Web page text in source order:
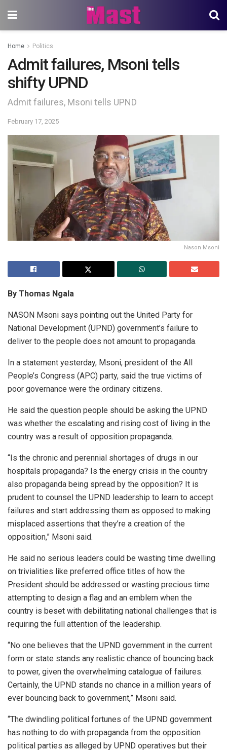
Home Politics
Admit failures, Msoni tells
shifty UPND
Admit failures, Msoni tells UPND
February 17, 2025
Nason Msoni
By Thomas Ngala
NASON Msoni says pointing out the United Party for
National Development (UPND) government’s failure to
deliver to the people does not amount to propaganda.
In a statement yesterday, Msoni, president of the All
People’s Congress (APC) party, said the true victims of
poor governance were the ordinary citizens.
He said the question people should be asking the UPND
was whether the escalating and rising cost of living in the
country was a result of opposition propaganda.
“Is the chronic and perennial shortages of drugs in our
hospitals propaganda? Is the energy crisis in the country
also propaganda being spread by the opposition? It is
prudent to counsel the UPND leadership to learn to accept
failures and start addressing them as opposed to making
misplaced assertions that they’re a creation of the
opposition,” Msoni said.
He said no serious leaders could be wasting time dwelling
on trivialities like preferred office titles of how the
President should be addressed or wasting precious time
attempting to design a flag and an emblem when the
country is beset with debilitating national challenges that is
requiring the full attention of the leadership.
“No one believes that the UPND government in the current
form or state stands any realistic chance of bouncing back
to power, given the overwhelming catalogue of failures.
Certainly, the UPND stands no chance in a million years of
ever bouncing back to government,” Msoni said.
“The dwindling political fortunes of the UPND government
has nothing to do with propaganda from the opposition
political parties as alleged by UPND operatives but their